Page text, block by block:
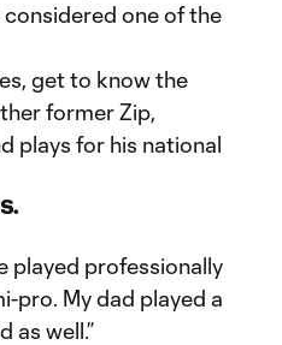
considered one of the
get to know the
former Zip,
plays for his national
played professionally
pro. My dad played a
as well.”